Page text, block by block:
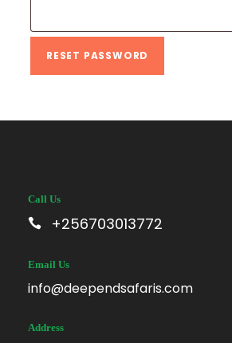
q
i
e
RESET PASSWORD
Call Us
+256703013772
Email Us
info@deependsafaris.com
Address